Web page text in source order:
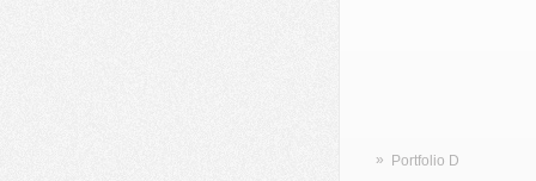
» Portfolio D